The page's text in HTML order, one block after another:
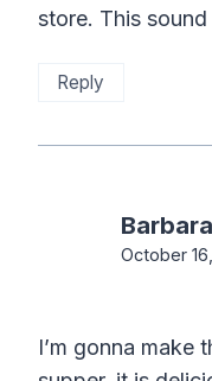
store. This
Reply
October
I’m gonna make